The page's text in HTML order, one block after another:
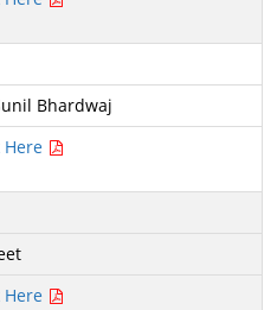
Bhardwaj
Here
Here